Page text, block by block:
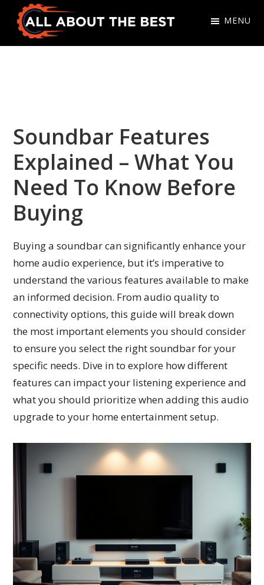
Skip
primary
Skip
main
All
MENU
Soundbar Features
Explained – What You
Need To Know Before
Buying
Buying a soundbar can significantly enhance your
home audio experience, but it’s imperative to
understand the various features available to make
an informed decision. From audio quality to
connectivity options, this guide will break down
the most important elements you should consider
to ensure you select the right soundbar for your
specific needs. Dive in to explore how different
features can impact your listening experience and
what you should prioritize when adding this audio
upgrade to your home entertainment setup.